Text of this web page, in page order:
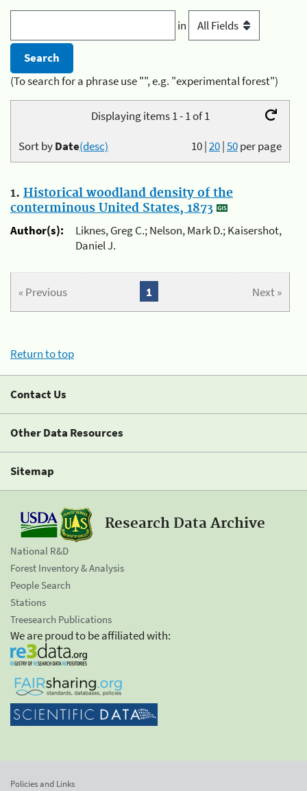
in
(To search for a phrase use "", e.g. "experimental forest")
Displaying items 1 - 1 of 1
10|20|50per page
Sort byDate(desc)
1. Historical woodland density of the
conterminous United States, 1873
Author(s):
Liknes, Greg C.; Nelson, Mark D.; Kaisershot,
Daniel J.
« Previous Next »
1
Return to top
Contact Us
Other Data Resources
Sitemap
Research Data Archive
National R&D
Forest Inventory & Analysis
People Search
Stations
Treesearch Publications
We are proud to be affiliated with:
Policies and Links